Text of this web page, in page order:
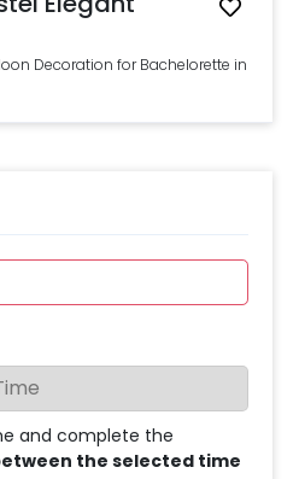
Decoration for Bachelorette in
and complete the
the selected time